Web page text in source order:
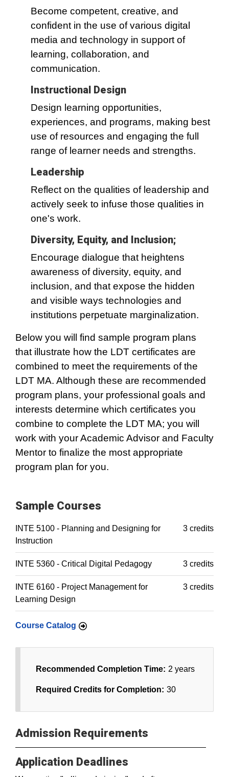
Become competent, creative, and
confident in the use of various digital
media and technology in support of
learning, collaboration, and
communication.
Instructional Design
Design learning opportunities,
experiences, and programs, making best
use of resources and engaging the full
range of learner needs and strengths.
Leadership
Reflect on the qualities of leadership and
actively seek to infuse those qualities in
one's work.
Diversity, Equity, and Inclusion;
Encourage dialogue that heightens
awareness of diversity, equity, and
inclusion, and that expose the hidden
and visible ways technologies and
institutions perpetuate marginalization.
Below you will find sample program plans
that illustrate how the LDT certificates are
combined to meet the requirements of the
LDT MA. Although these are recommended
program plans, your professional goals and
interests determine which certificates you
combine to complete the LDT MA; you will
work with your Academic Advisor and Faculty
Mentor to finalize the most appropriate
program plan for you.
Sample Courses
INTE 5100 - Planning and Designing for
Instruction
3 credits
INTE 5360 - Critical Digital Pedagogy 3 credits
INTE 6160 - Project Management for
Learning Design
3 credits
Course Catalog
Recommended Completion Time: 2 years
Required Credits for Completion: 30
Admission Requirements
Application Deadlines